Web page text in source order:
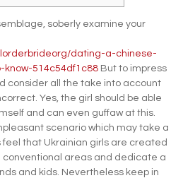
soberly examine your
dating-a-chinese-
514c54df1c88 But to impress
consider all the take into account
Yes, the girl should be able
and can even guffaw at this.
scenario which may take a
feel that Ukrainian girls are created
conventional areas and dedicate a
and kids. Nevertheless keep in